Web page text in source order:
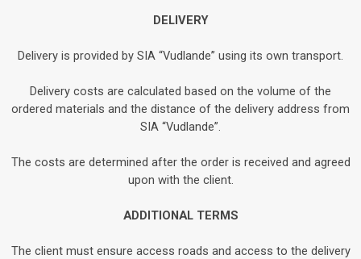
DELIVERY
Delivery is provided by SIA “Vudlande” using its own transport.
Delivery costs are calculated based on the volume of the
ordered materials and the distance of the delivery address from
SIA “Vudlande”.
The costs are determined after the order is received and agreed
upon with the client.
ADDITIONAL TERMS
The client must ensure access roads and access to the delivery